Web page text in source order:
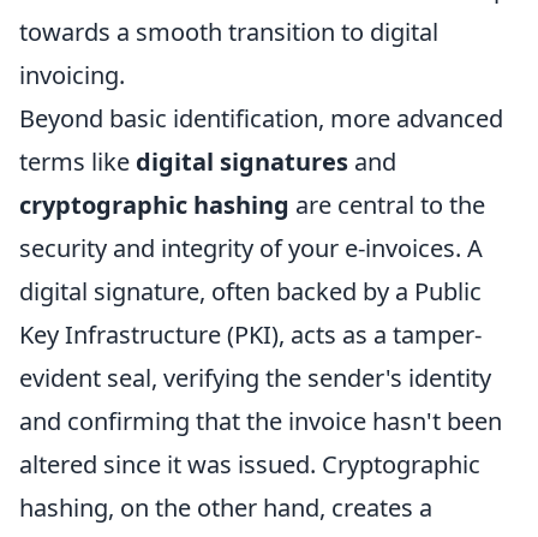
towards a smooth transition to digital
invoicing.
Beyond basic identification, more advanced
terms like digital signatures and
cryptographic hashing are central to the
security and integrity of your e-invoices. A
digital signature, often backed by a Public
Key Infrastructure (PKI), acts as a tamper-
evident seal, verifying the sender's identity
and confirming that the invoice hasn't been
altered since it was issued. Cryptographic
hashing, on the other hand, creates a